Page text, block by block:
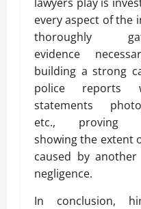
every aspect of the
thoroughly
evidence
building a strong
police reports
statements
etc., proving
showing the extent
caused by another
negligence.
In conclusion,